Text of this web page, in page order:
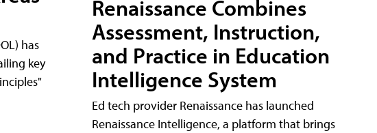
has
key
Renaissance Combines
Assessment, Instruction,
and Practice in Education
Intelligence System
Ed tech provider Renaissance has launched
Renaissance Intelligence, a platform that brings